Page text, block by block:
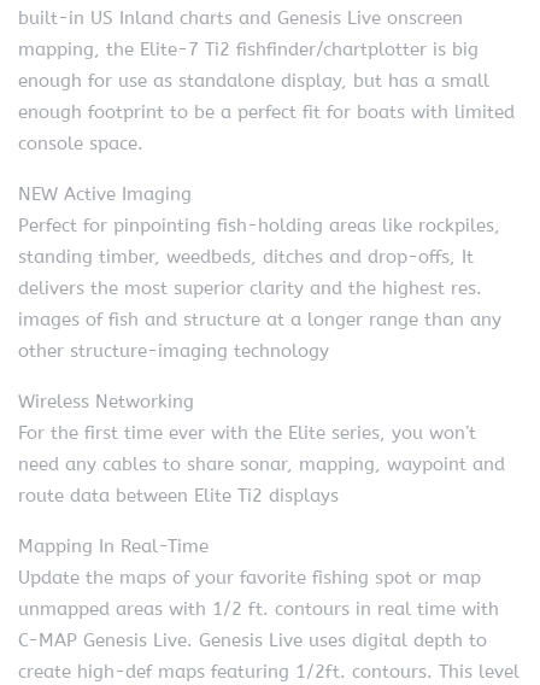
built-in US Inland charts and Genesis Live onscreen
mapping, the Elite-7 Ti2 fishfinder/chartplotter is big
enough for use as standalone display, but has a small
enough footprint to be a perfect fit for boats with limited
console space.
NEW Active Imaging
Perfect for pinpointing fish-holding areas like rockpiles,
standing timber, weedbeds, ditches and drop-offs, It
delivers the most superior clarity and the highest res.
images of fish and structure at a longer range than any
other structure-imaging technology
Wireless Networking
For the first time ever with the Elite series, you won’t
need any cables to share sonar, mapping, waypoint and
route data between Elite Ti2 displays
Mapping In Real-Time
Update the maps of your favorite fishing spot or map
unmapped areas with 1/2 ft. contours in real time with
C-MAP Genesis Live. Genesis Live uses digital depth to
create high-def maps featuring 1/2ft. contours. This level